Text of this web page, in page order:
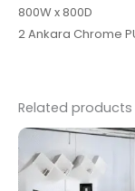
800W x 800D
2 Ankara Chrome
Related products